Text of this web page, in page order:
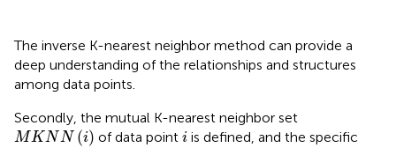
The inverse K-nearest neighbor method can provide a
deep understanding of the relationships and structures
among data points.
Secondly, the mutual K-nearest neighbor set
MKNN (i)
MKNN(i) of data pointi
i is defined, and the specific